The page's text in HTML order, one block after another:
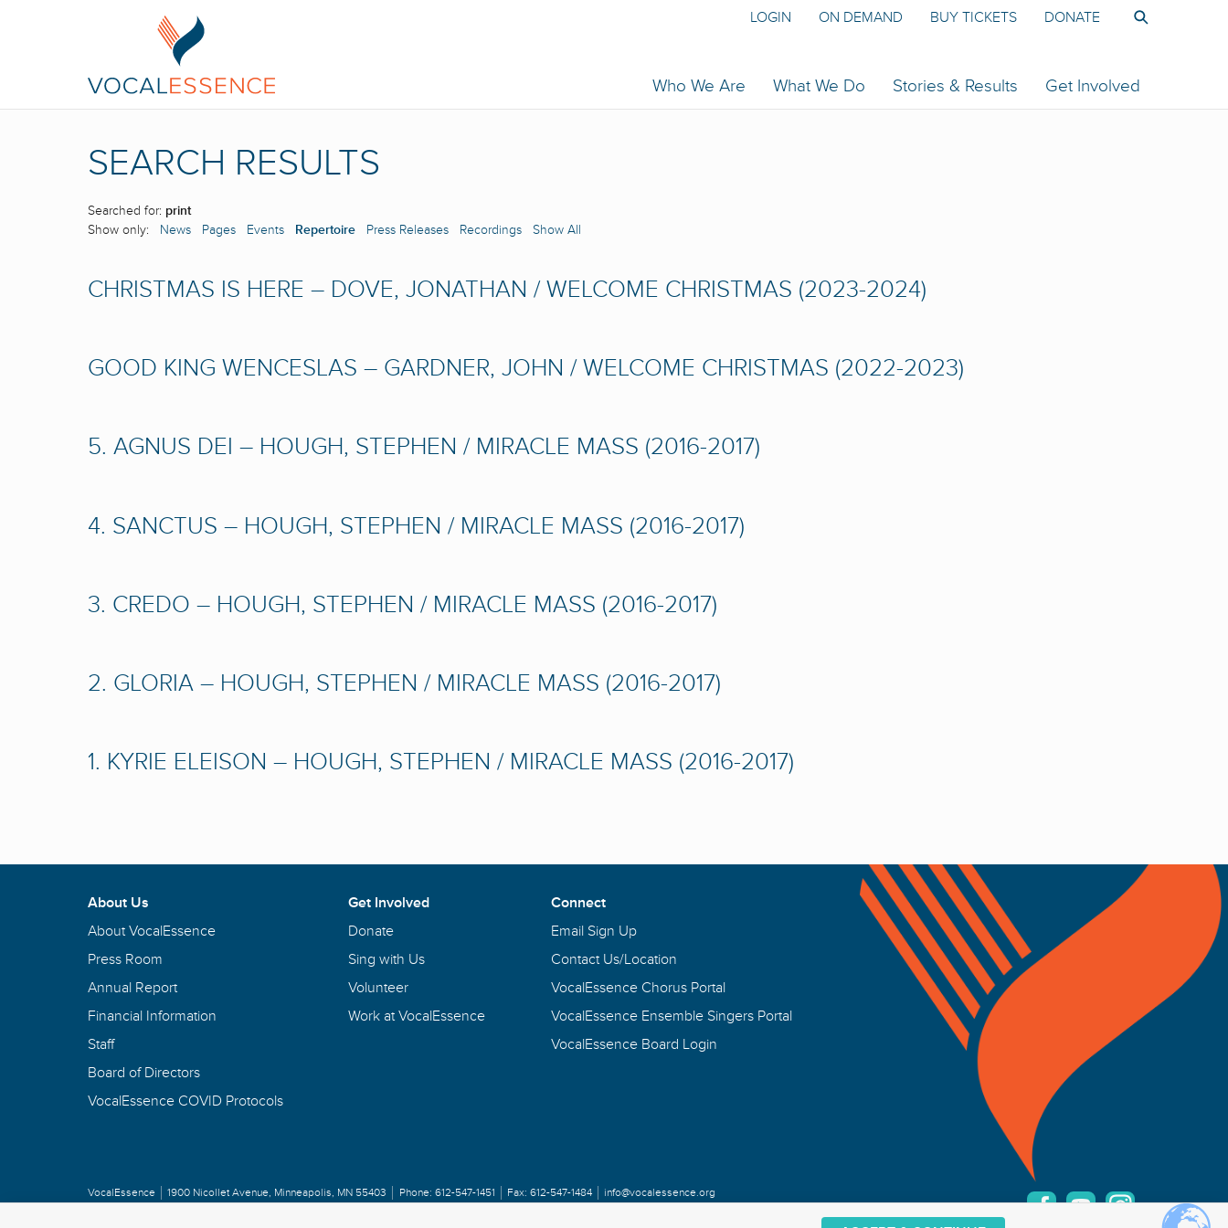
Who We Are What We Do Stories & Results Get Involved
LOGIN ON DEMAND BUY TICKETS DONATE
SEARCH RESULTS
Searched for: print
Show only: News Pages Events Repertoire Press Releases Recordings Show All
CHRISTMAS IS HERE – DOVE, JONATHAN / WELCOME CHRISTMAS (2023-2024)
GOOD KING WENCESLAS – GARDNER, JOHN / WELCOME CHRISTMAS (2022-2023)
5. AGNUS DEI – HOUGH, STEPHEN / MIRACLE MASS (2016-2017)
4. SANCTUS – HOUGH, STEPHEN / MIRACLE MASS (2016-2017)
3. CREDO – HOUGH, STEPHEN / MIRACLE MASS (2016-2017)
2. GLORIA – HOUGH, STEPHEN / MIRACLE MASS (2016-2017)
1. KYRIE ELEISON – HOUGH, STEPHEN / MIRACLE MASS (2016-2017)
About Us
About VocalEssence
Press Room
Annual Report
Financial Information
Staff
Board of Directors
VocalEssence COVID Protocols
Get Involved
Donate
Sing with Us
Volunteer
Work at VocalEssence
Connect
Email Sign Up
Contact Us/Location
VocalEssence Chorus Portal
VocalEssence Ensemble Singers Portal
VocalEssence Board Login
VocalEssence 1900 Nicollet Avenue, Minneapolis, MN 55403 Phone: 612-547-1451 Fax: 612-547-1484 info@vocalessence.org